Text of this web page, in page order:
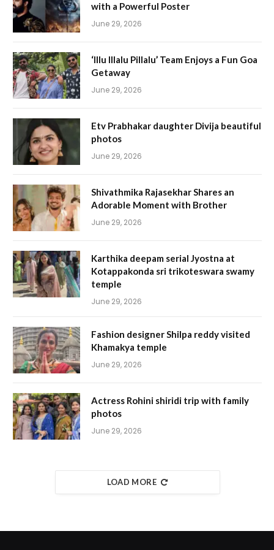
with a Powerful Poster
June 29, 2026
‘Illu Illalu Pillalu’ Team Enjoys a Fun Goa
Getaway
June 29, 2026
Etv Prabhakar daughter Divija beautiful
photos
June 29, 2026
Shivathmika Rajasekhar Shares an
Adorable Moment with Brother
June 29, 2026
Karthika deepam serial Jyostna at
Kotappakonda sri trikoteswara swamy
temple
June 29, 2026
Fashion designer Shilpa reddy visited
Khamakya temple
June 29, 2026
Actress Rohini shiridi trip with family
photos
June 29, 2026
LOAD MORE